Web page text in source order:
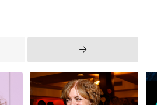
Next